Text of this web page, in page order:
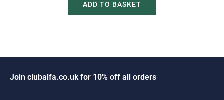
ADD TO BASKET
Join c uba fa.co.u k for 10% off a orders